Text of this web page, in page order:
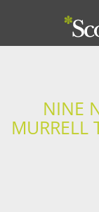
NINE
MURRELL